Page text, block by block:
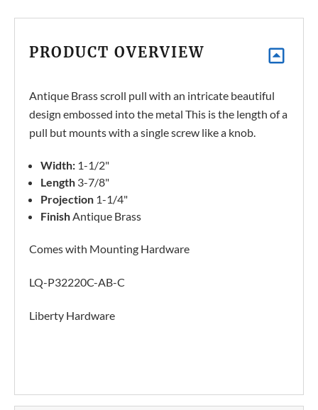
PRODUCT OVERVIEW
Antique Brass scroll pull with an intricate beautiful
design embossed into the metal This is the length of a
pull but mounts with a single screw like a knob.
Width: 1-1/2"
Length 3-7/8"
Projection 1-1/4"
FinishAntique Brass
Comes with Mounting Hardware
LQ-P32220C-AB-C
Liberty Hardware